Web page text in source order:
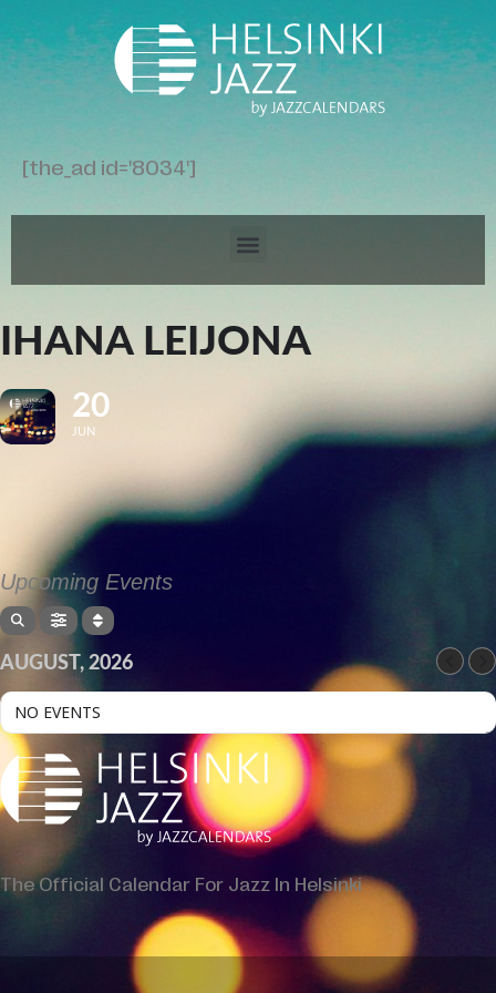
[the_ad id='8034']
IHANA LEIJONA
20
JUN
Upcoming Events
AUGUST, 2026
NO EVENTS
The Official Calendar For Jazz In Helsinki